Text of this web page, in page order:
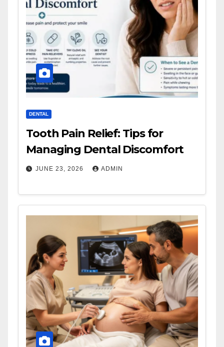
DENTAL
Tooth Pain Relief: Tips for
Managing Dental Discomfort
JUNE 23, 2026 ADMIN